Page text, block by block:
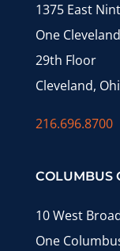
1375 East
One
29th Floor
Cleveland,
216.696.8700
COLUMBUS
10 West
One